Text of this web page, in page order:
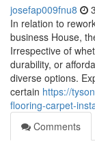
josefap009fnu8
In relation to
business House,
Irrespective of
durability, or
diverse options.
certain https://
flooring-carpet-
Comments